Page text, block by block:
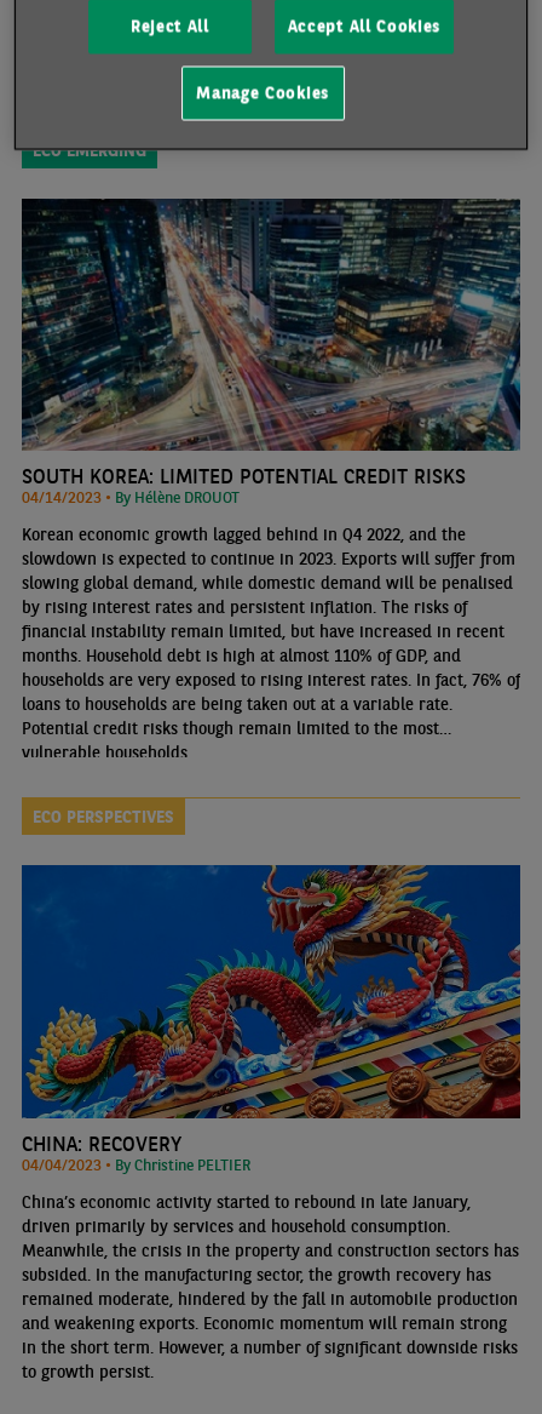
debt.Restrictions on imports, the sharp rise in policy rates, the
depreciation of the rupee and the dramatic cut in budget spending
have significantly hindered economic growth and triggered a very
sharp rise in inflationary pressures. Since February 2023, the
external position has improved very slightly. However, it is still
ECO EMERGING
SOUTH KOREA: LIMITED POTENTIAL CREDIT RISKS
04/14/2023 • By Hélène DROUOT
Korean economic growth lagged behind in Q4 2022, and the
slowdown is expected to continue in 2023. Exports will suffer from
slowing global demand, while domestic demand will be penalised
by rising interest rates and persistent inflation. The risks of
financial instability remain limited, but have increased in recent
months. Household debt is high at almost 110% of GDP, and
households are very exposed to rising interest rates. In fact, 76% of
loans to households are being taken out at a variable rate.
Potential credit risks though remain limited to the most
vulnerable households.
ECO PERSPECTIVES
CHINA: RECOVERY
04/04/2023 • By Christine PELTIER
China’s economic activity started to rebound in late January,
driven primarily by services and household consumption.
Meanwhile, the crisis in the property and construction sectors has
subsided. In the manufacturing sector, the growth recovery has
remained moderate, hindered by the fall in automobile production
and weakening exports. Economic momentum will remain strong
in the short term. However, a number of significant downside risks
to growth persist.
Reject All Accept All Cookies
Manage Cookies